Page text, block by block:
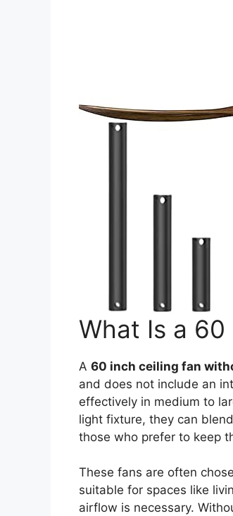
What Is a
A 60 inch ceiling fan
and does not include an
effectively in medium to
light fixture, they can
those who prefer to keep
These fans are often
suitable for spaces like
airflow is necessary.